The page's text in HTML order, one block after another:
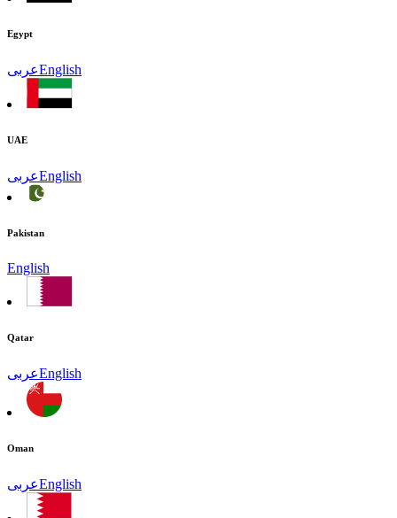
Egypt
عربىEnglish
UAE
عربىEnglish
Pakistan
English
Qatar
عربىEnglish
Oman
عربىEnglish